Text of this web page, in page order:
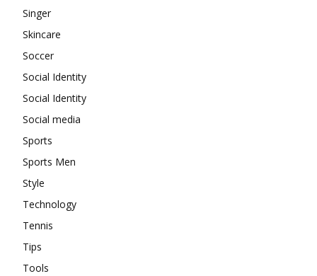
Singer
Skincare
Soccer
Social Identity
Social Identity
Social media
Sports
Sports Men
Style
Technology
Tennis
Tips
Tools